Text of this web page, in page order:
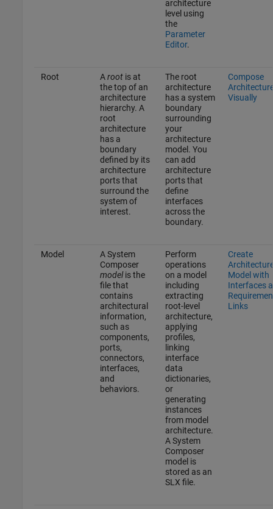
architecture
level using
the
Parameter
Editor.
Root Arootis at
the top of an
architecture
hierarchy. A
root
architecture
has a
boundary
defined by its
architecture
ports that
surround the
system of
interest.
The root
architecture
has a system
boundary
surrounding
your
architecture
model. You
can add
architecture
ports that
define
interfaces
across the
boundary.
Compose
Visually
Model
A System
Composer
modelis the
file that
contains
architectural
information,
such as
components,
ports,
connectors,
interfaces,
and
behaviors.
Perform
operations
on a model
including
extracting
root-level
architecture,
applying
profiles,
linking
interface
data
dictionaries,
or
generating
instances
from model
architecture.
A System
Composer
model is
stored as an
SLX file.
Create
Model with
Interfaces
Links